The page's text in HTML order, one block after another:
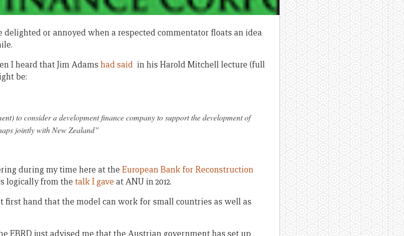
or annoyed when a respected commentator floats an idea
I heard that Jim Adams had said in his Harold Mitchell lecture (full
be:
to consider a development finance company to support the development of
jointly with New Zealand”
during my time here at the European Bank for Reconstruction
logically from the talk I gave at ANU in 2012.
first hand that the model can work for small countries as well as
EBRD just advised me that the Austrian government has set up